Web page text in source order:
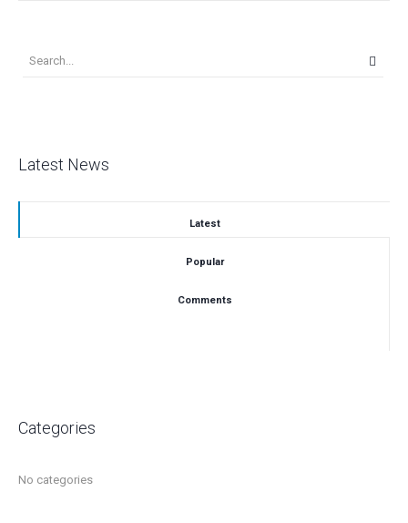
Latest News
Latest
Popular
Comments
Categories
No categories